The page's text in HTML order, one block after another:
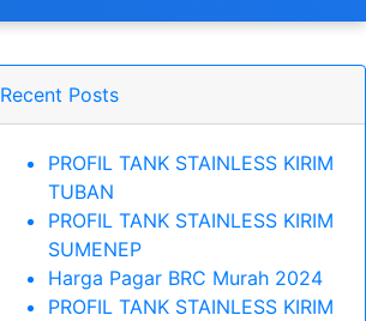
Recent Posts
PROFIL TANK STAINLESS KIRIM
TUBAN
PROFIL TANK STAINLESS KIRIM
SUMENEP
Harga Pagar BRC Murah 2024
PROFIL TANK STAINLESS KIRIM